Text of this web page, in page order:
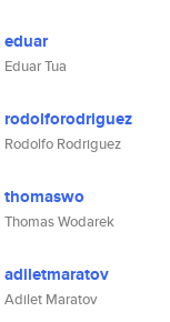
eduar
Eduar Tua
rodolforodriguez
Rodolfo Rodriguez
thomaswo
Thomas Wodarek
adiletmaratov
Adilet Maratov